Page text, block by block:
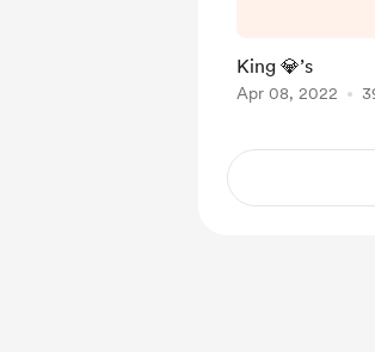
King 💎’s
Apr 08, 2022